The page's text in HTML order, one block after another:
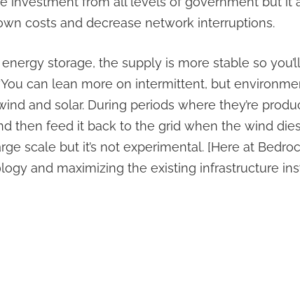
costs and decrease network interruptions.
storage, the supply is more stable so
can lean more on intermittent, but
and solar. During periods where they’re
then feed it back to the grid when the wind
scale but it’s not experimental. [Here at
and maximizing the existing infrastructure